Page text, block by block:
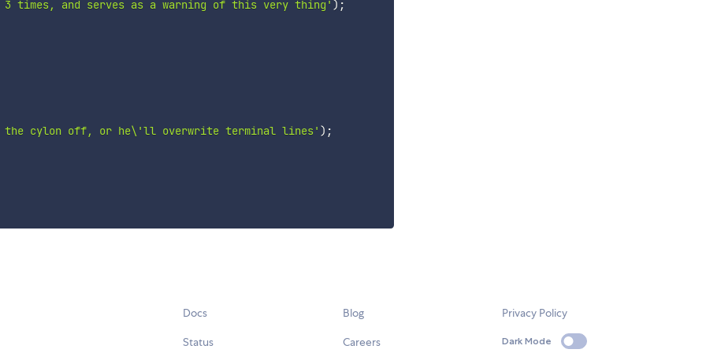
times, and serves as a warning of this very thing' ) ;
the cylon off, or he\'ll overwrite terminal lines' ) ;
Docs
Status
Blog
Careers
Privacy Policy
Dark Mode